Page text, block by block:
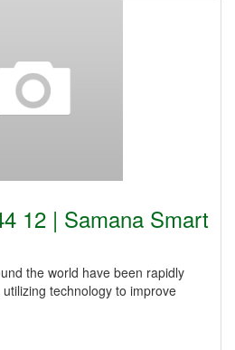
12 | Samana Smart
the world have been rapidly
technology to improve